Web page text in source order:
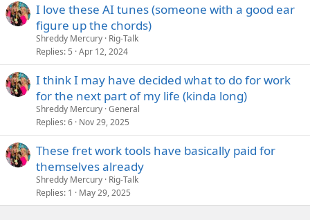
I love these AI tunes (someone with a good ear
figure up the chords)
Shreddy Mercury Rig-Talk
Replies 5 Apr 12, 2024
I think I may have decided what to do for work
for the next part of my life (kinda long)
Shreddy Mercury General
Replies 6 Nov 29, 2025
These fret work tools have basically paid for
themselves already
Shreddy Mercury Rig-Talk
Replies 1 May 29, 2025